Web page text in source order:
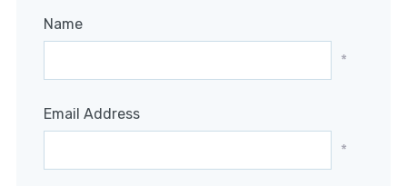
Name
*
Email Address
*